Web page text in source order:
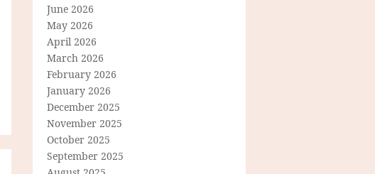
June 2026
May 2026
April 2026
March 2026
February 2026
January 2026
December 2025
November 2025
October 2025
September 2025